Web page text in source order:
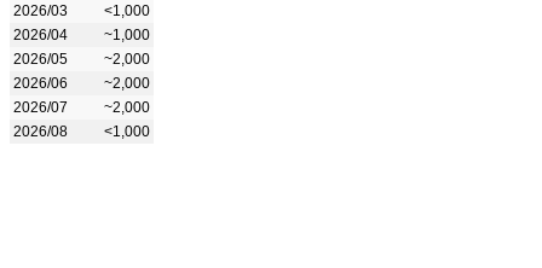
2026/03
<1,000
2026/04
~1,000
2026/05
~2,000
2026/06
~2,000
2026/07
~2,000
2026/08
<1,000